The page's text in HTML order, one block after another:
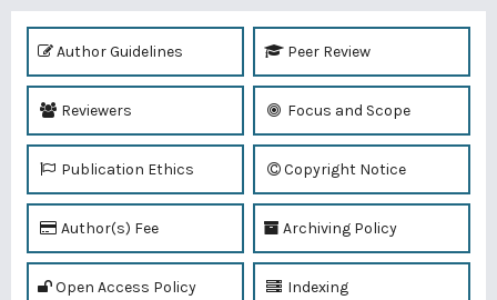
Author Guidelines Peer Review
Reviewers Focus and Scope
Publication Ethics Copyright Notice
Author(s) Fee Archiving Policy
Open Access Policy Indexing